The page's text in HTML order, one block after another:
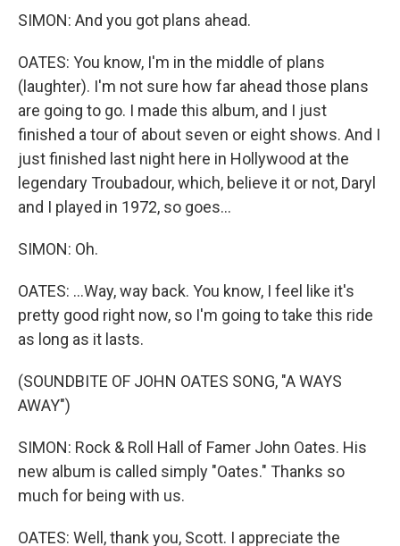
SIMON: And you got plans ahead.
OATES: You know, I'm in the middle of plans
(laughter). I'm not sure how far ahead those plans
are going to go. I made this album, and I just
finished a tour of about seven or eight shows. And I
just finished last night here in Hollywood at the
legendary Troubadour, which, believe it or not, Daryl
and I played in 1972, so goes...
SIMON: Oh.
OATES: ...Way, way back. You know, I feel like it's
pretty good right now, so I'm going to take this ride
as long as it lasts.
(SOUNDBITE OF JOHN OATES SONG, "A WAYS
AWAY")
SIMON: Rock & Roll Hall of Famer John Oates. His
new album is called simply "Oates." Thanks so
much for being with us.
OATES: Well, thank you, Scott. I appreciate the